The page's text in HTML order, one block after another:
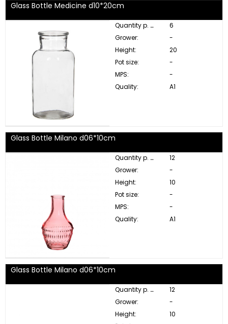
Glass Bottle Medicine d10*20cm
Quantity p. box:
6
Grower:
-
Height:
20
Pot size:
-
MPS:
-
Quality:
A1
Glass Bottle Milano d06*10cm
Quantity p. box:
12
Grower:
-
Height:
10
Pot size:
-
MPS:
-
Quality:
A1
Glass Bottle Milano d06*10cm
Quantity p. box:
12
Grower:
-
Height:
10